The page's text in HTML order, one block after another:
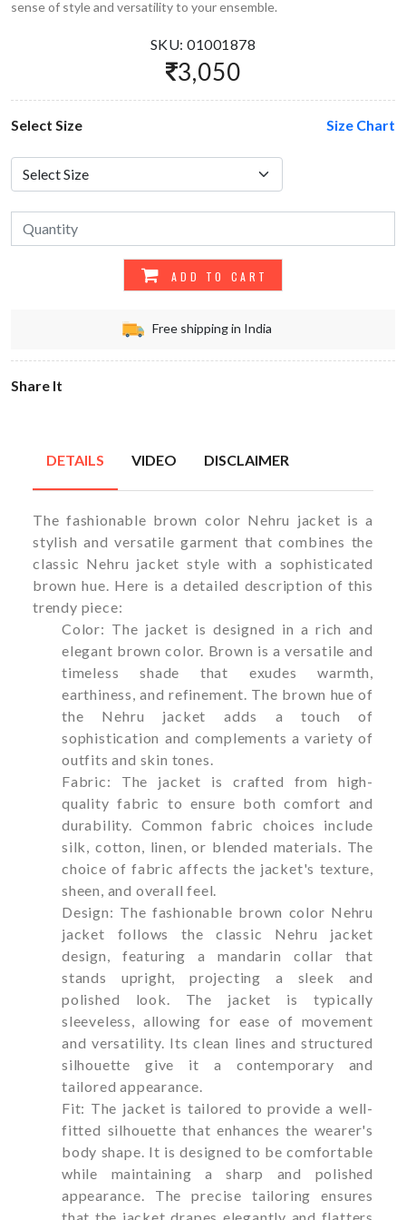
sense of style and versatility to your ensemble.
SKU: 01001878
3,050
Select Size Size Chart
ADD TO CART
Free shipping in India
Share It
DETAILS VIDEO DISCLAIMER
The fashionable brown color Nehru jacket is a
stylish and versatile garment that combines the
classic Nehru jacket style with a sophisticated
brown hue. Here is a detailed description of this
trendy piece:
Color: The jacket is designed in a rich and
elegant brown color. Brown is a versatile and
timeless shade that exudes warmth,
earthiness, and refinement. The brown hue of
the Nehru jacket adds a touch of
sophistication and complements a variety of
outfits and skin tones.
Fabric: The jacket is crafted from high-
quality fabric to ensure both comfort and
durability. Common fabric choices include
silk, cotton, linen, or blended materials. The
choice of fabric affects the jacket's texture,
sheen, and overall feel.
Design: The fashionable brown color Nehru
jacket follows the classic Nehru jacket
design, featuring a mandarin collar that
stands upright, projecting a sleek and
polished look. The jacket is typically
sleeveless, allowing for ease of movement
and versatility. Its clean lines and structured
silhouette give it a contemporary and
tailored appearance.
Fit: The jacket is tailored to provide a well-
fitted silhouette that enhances the wearer's
body shape. It is designed to be comfortable
while maintaining a sharp and polished
appearance. The precise tailoring ensures